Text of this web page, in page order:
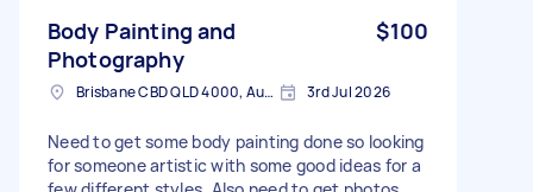
Body Painting and
Photography
$100
Brisbane CBD QLD 4000, Australia 3rd Jul 2026
Need to get some body painting done so looking
for someone artistic with some good ideas for a